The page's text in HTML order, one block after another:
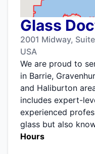
Glass
2001 Midway,
USA
We are proud to
in Barrie,
and Haliburton
includes expert-
experienced
glass but also
Hours